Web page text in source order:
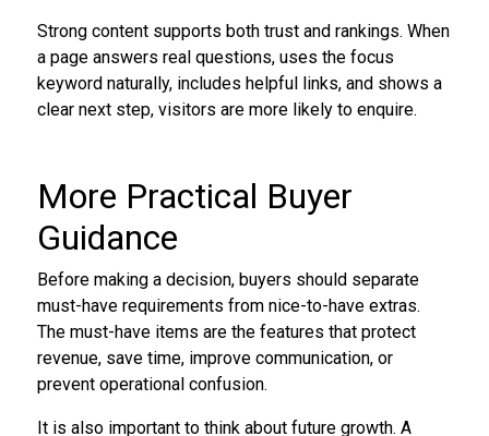
Strong content supports both trust and rankings. When
a page answers real questions, uses the focus
keyword naturally, includes helpful links, and shows a
clear next step, visitors are more likely to enquire.
More Practical Buyer
Guidance
Before making a decision, buyers should separate
must-have requirements from nice-to-have extras.
The must-have items are the features that protect
revenue, save time, improve communication, or
prevent operational confusion.
It is also important to think about future growth. A